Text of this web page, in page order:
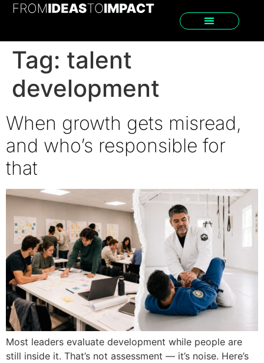
Tag: talent
development
When growth gets misread,
and who’s responsible for
that
Most leaders evaluate development while people are
still inside it. That’s not assessment — it’s noise. Here’s